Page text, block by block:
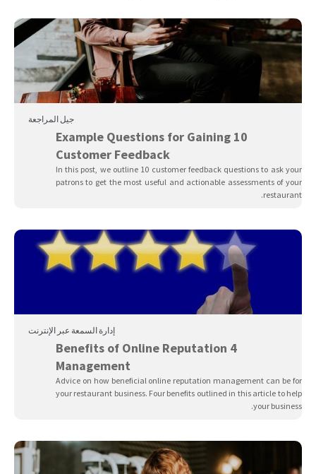
جيل المراجعة
10 Example Questions for Gaining
Customer Feedback
In this post, we outline 10 customer feedback questions to ask your
patrons to get the most useful and actionable assessments of your
restaurant.
إدارة السمعة عبر الإنترنت
4 Benefits of Online Reputation
Management
Advice on how beneficial online reputation management can be for
your restaurant business. Four benefits outlined in this article to help
your business.